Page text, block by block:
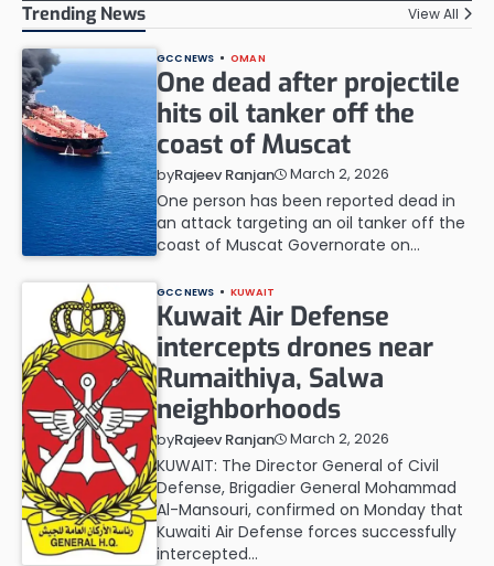
Trending News View All
GCC NEWS OMAN
One dead after projectile
hits oil tanker off the
coast of Muscat
byRajeev Ranjan March 2, 2026
One person has been reported dead in
an attack targeting an oil tanker off the
coast of Muscat Governorate on…
GCC NEWS KUWAIT
Kuwait Air Defense
intercepts drones near
Rumaithiya, Salwa
neighborhoods
byRajeev Ranjan March 2, 2026
KUWAIT: The Director General of Civil
Defense, Brigadier General Mohammad
Al-Mansouri, confirmed on Monday that
Kuwaiti Air Defense forces successfully
intercepted…